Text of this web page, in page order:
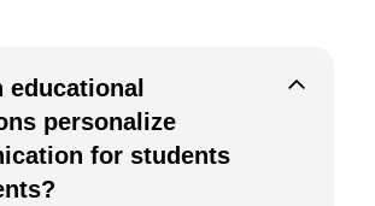
educational
personalize
for students